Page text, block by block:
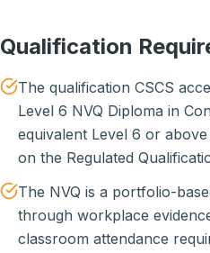
Qualification
The qualification CSCS
Level 6 NVQ Diploma in
equivalent Level 6 or
on the Regulated
The NVQ is a portfolio-
through workplace
classroom attendance